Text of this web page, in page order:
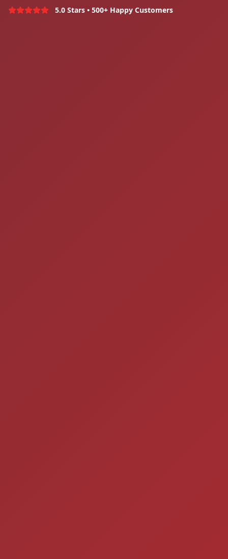
5.0 Stars • 500+ Happy Customers